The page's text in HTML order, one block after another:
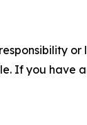
If you have